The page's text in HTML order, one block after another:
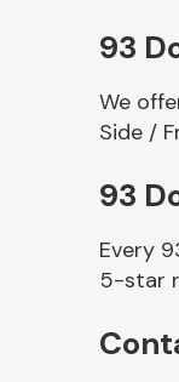
Other Makes
93
We
Side /
93
Every
5-star